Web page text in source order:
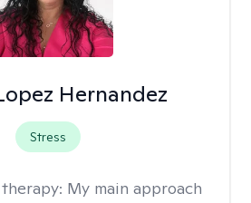
Hernandez
Stress
My main approach